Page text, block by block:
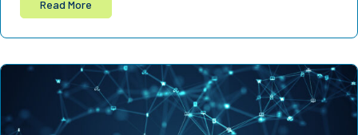
Read More